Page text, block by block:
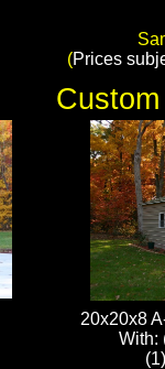
​(Prices
20x20x8
With: